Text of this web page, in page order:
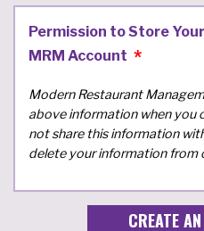
Permission to Store
MRM Account
Modern Restaurant
above information when you
not share this information
delete your information from